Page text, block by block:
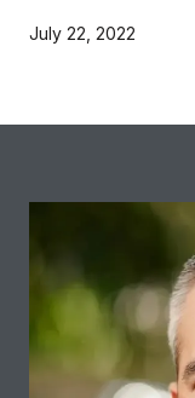
July 22, 2022